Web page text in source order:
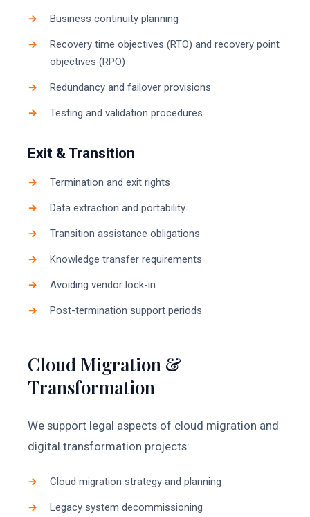
Business continuity planning
Recovery time objectives (RTO) and recovery point
objectives (RPO)
Redundancy and failover provisions
Testing and validation procedures
Exit & Transition
Termination and exit rights
Data extraction and portability
Transition assistance obligations
Knowledge transfer requirements
Avoiding vendor lock-in
Post-termination support periods
Cloud Migration &
Transformation
We support legal aspects of cloud migration and
digital transformation projects:
Cloud migration strategy and planning
Legacy system decommissioning